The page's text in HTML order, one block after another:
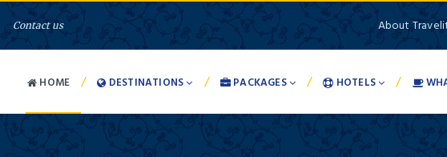
Contact us About
HOME / DESTINATIONS / PACKAGES / HOTELS /